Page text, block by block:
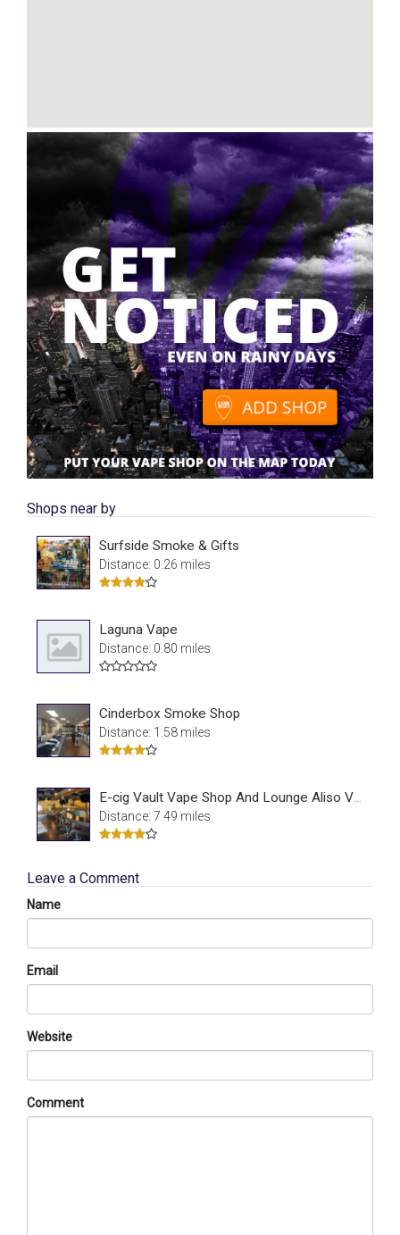
Shops near by
Surfside Smoke & Gifts
Distance: 0.26 miles
Laguna Vape
Distance: 0.80 miles
Cinderbox Smoke Shop
Distance: 1.58 miles
Distance: 7.49 miles
Leave a Comment
Name
Email
Website
Comment